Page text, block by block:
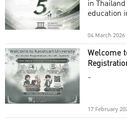
in
education
04 March 2026
Welcome
-
17 February